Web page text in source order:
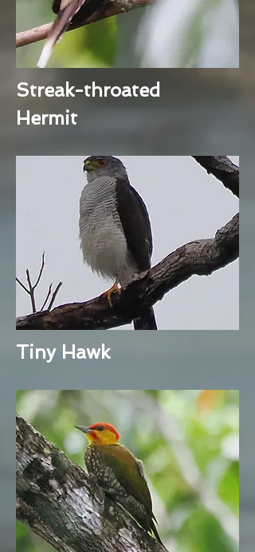
Streak-throated
Hermit
Tiny Hawk